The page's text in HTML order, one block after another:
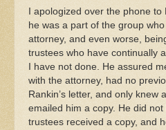
I apologized over the phone
he was a part of the group
attorney, and even worse,
trustees who have continually
I have not done. He assured
with the attorney, had no
Rankin’s letter, and only knew
emailed him a copy. He did
trustees received a copy, and